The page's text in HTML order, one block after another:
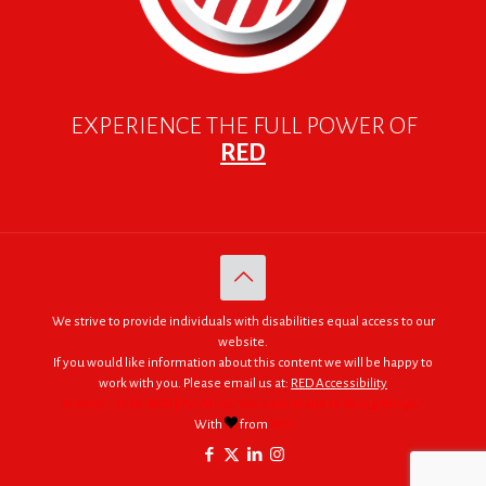
EXPERIENCE THE FULL POWER OF
RED
We strive to provide individuals with disabilities equal access to our
website.
If you would like information about this content we will be happy to
work with you. Please email us at: RED Accessibility
© 2005 - 2026. RED | For Africa "We were made to do big things."
With
from RED